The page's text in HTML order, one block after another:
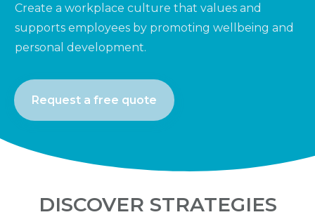
Create a workplace culture that values and
supports employees by promoting wellbeing and
personal development.
Request a free quote
DISCOVER STRATEGIES